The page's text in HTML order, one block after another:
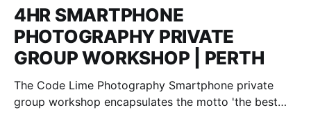
4HR SMARTPHONE
PHOTOGRAPHY PRIVATE
GROUP WORKSHOP | PERTH
The Code Lime Photography Smartphone private
group workshop encapsulates the motto 'the best